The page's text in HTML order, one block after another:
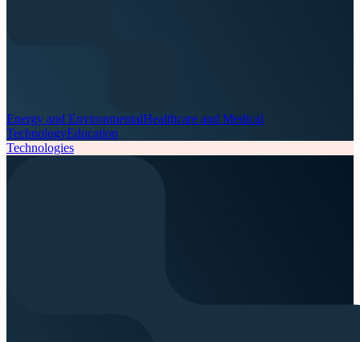
Energy and EnvironmentalHealthcare and Medical
TechnologyEducation
Technologies